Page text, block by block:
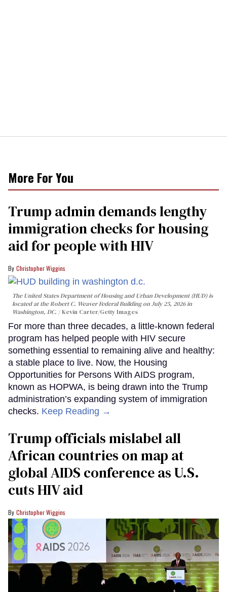
More For You
Trump admin demands lengthy
immigration checks for housing
aid for people with HIV
Christopher Wiggins
The United States Department of Housing and Urban Development (HUD) is
located at the Robert C. Weaver Federal Building on July 25, 2026 in
Washington, DC.
Kevin Carter/Getty Images
For more than three decades, a little-known federal
program has helped people with HIV secure
something essential to remaining alive and healthy:
a stable place to live. Now, the Housing
Opportunities for Persons With AIDS program,
known as HOPWA, is being drawn into the Trump
administration’s expanding system of immigration
checks. Keep Reading →
Trump officials mislabel all
African countries on map at
global AIDS conference as U.S.
cuts HIV aid
Christopher Wiggins